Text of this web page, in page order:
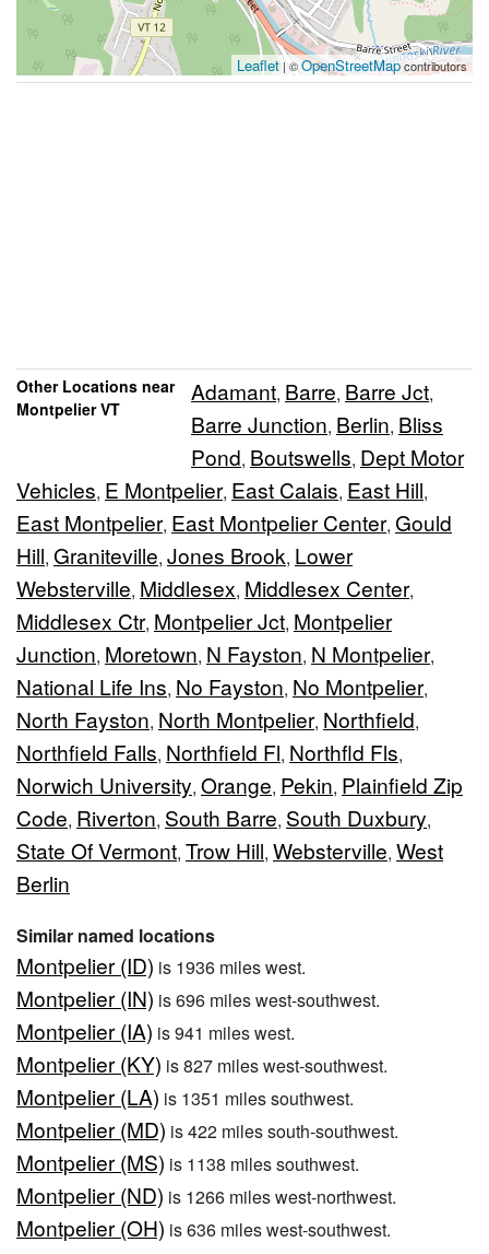
Leaflet | ©OpenStreetMapcontributors
Other Locations near
Montpelier VT
Adamant, Barre, Barre Jct,
Barre Junction, Berlin, Bliss
Pond, Boutswells, Dept Motor
Vehicles, E Montpelier, East Calais, East Hill,
East Montpelier, East Montpelier Center, Gould
Hill, Graniteville, Jones Brook, Lower
Websterville, Middlesex, Middlesex Center,
Middlesex Ctr, Montpelier Jct, Montpelier
Junction, Moretown, N Fayston, N Montpelier,
National Life Ins, No Fayston, No Montpelier,
North Fayston, North Montpelier, Northfield,
Northfield Falls, Northfield Fl, Northfld Fls,
Norwich University, Orange, Pekin, Plainfield Zip
Code, Riverton, South Barre, South Duxbury,
State Of Vermont, Trow Hill, Websterville, West
Berlin
Similar named locations
Montpelier (ID) is 1936 miles west.
Montpelier (IN) is 696 miles west-southwest.
Montpelier (IA) is 941 miles west.
Montpelier (KY) is 827 miles west-southwest.
Montpelier (LA) is 1351 miles southwest.
Montpelier (MD) is 422 miles south-southwest.
Montpelier (MS) is 1138 miles southwest.
Montpelier (ND) is 1266 miles west-northwest.
Montpelier (OH) is 636 miles west-southwest.